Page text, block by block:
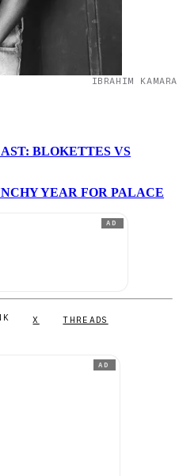
IBRAHIM
BLOKETTES VS
YEAR FOR PALACE
AD
X THREADS
AD